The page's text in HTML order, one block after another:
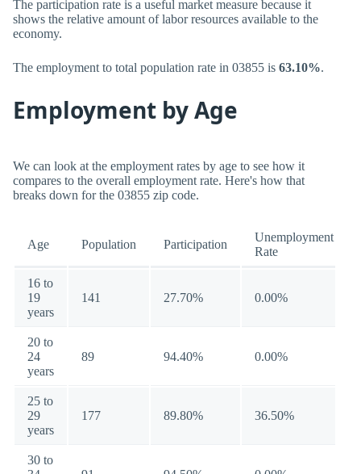
The participation rate is a useful market measure because it
shows the relative amount of labor resources available to the
economy.
The employment to total population rate in 03855 is 63.10%.
Employment by Age
We can look at the employment rates by age to see how it
compares to the overall employment rate. Here's how that
breaks down for the 03855 zip code.
Age Population Participation
Unemployment
Rate
16 to
19
years
141 27.70% 0.00%
20 to
24
years
89 94.40% 0.00%
25 to
29
years
177 89.80% 36.50%
30 to